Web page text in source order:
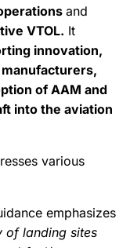
and
VTOL. It
innovation,
of AAM and
into the aviation
various
emphasizes
of landing sites